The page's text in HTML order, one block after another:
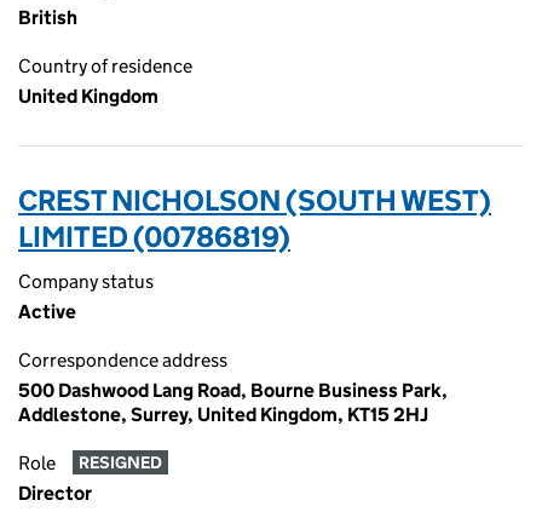
British
Country of residence
United Kingdom
CREST NICHOLSON (SOUTH WEST)
LIMITED (00786819)
Company status
Active
Correspondence address
500 Dashwood Lang Road, Bourne Business Park,
Addlestone, Surrey, United Kingdom, KT15 2HJ
Role RESIGNED
Director